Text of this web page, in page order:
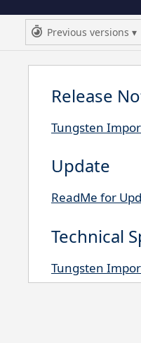
Previous versions
Release
Tungsten
Update
ReadMe for
Technical
Tungsten